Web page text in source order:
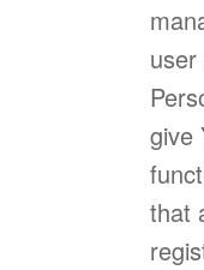
give
that